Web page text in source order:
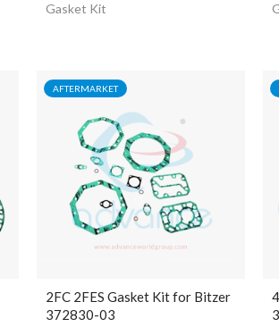
Gasket Kit
AFTERMARKET
2FC 2FES Gasket Kit for Bitzer
372830-03